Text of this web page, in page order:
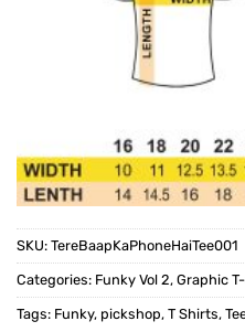
SKU: TereBaapKaPhoneHaiTee001
Categories: Funky Vol 2, Graphic
Tags: Funky, pickshop, T Shirts,